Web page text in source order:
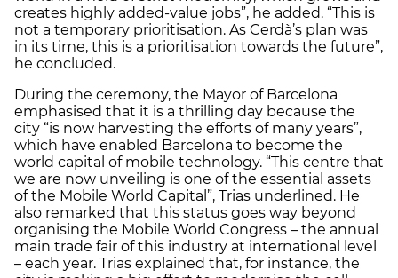
creates highly added-value jobs”, he added. “This is
not a temporary prioritisation. As Cerdà’s plan was
in its time, this is a prioritisation towards the future”,
he concluded.
During the ceremony, the Mayor of Barcelona
emphasised that it is a thrilling day because the
city “is now harvesting the efforts of many years”,
which have enabled Barcelona to become the
world capital of mobile technology. “This centre that
we are now unveiling is one of the essential assets
of the Mobile World Capital”, Trias underlined. He
also remarked that this status goes way beyond
organising the Mobile World Congress – the annual
main trade fair of this industry at international level
– each year. Trias explained that, for instance, the